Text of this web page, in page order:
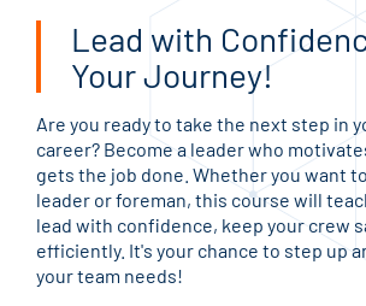
Lead with
Your Journey!
Are you ready to take the next step in
career? Become a leader who
gets the job done. Whether you want
leader or foreman, this course will
lead with confidence, keep your crew
efficiently. It's your chance to step up
your team needs!